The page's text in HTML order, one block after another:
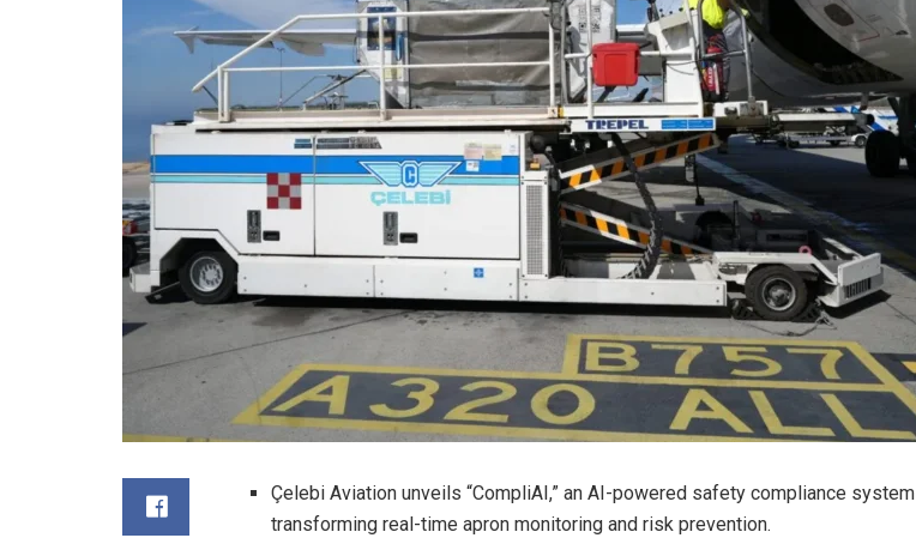
Çelebi Aviation unveils “CompliAI,” an AI-powered safety compliance system
transforming real-time apron monitoring and risk prevention.